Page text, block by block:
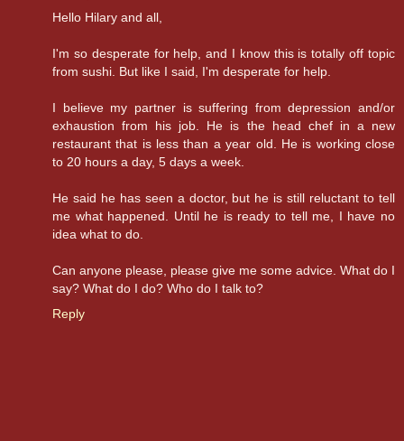
Hello Hilary and all,
I'm so desperate for help, and I know this is totally off topic
from sushi. But like I said, I'm desperate for help.
I believe my partner is suffering from depression and/or
exhaustion from his job. He is the head chef in a new
restaurant that is less than a year old. He is working close
to 20 hours a day, 5 days a week.
He said he has seen a doctor, but he is still reluctant to tell
me what happened. Until he is ready to tell me, I have no
idea what to do.
Can anyone please, please give me some advice. What do I
say? What do I do? Who do I talk to?
Reply